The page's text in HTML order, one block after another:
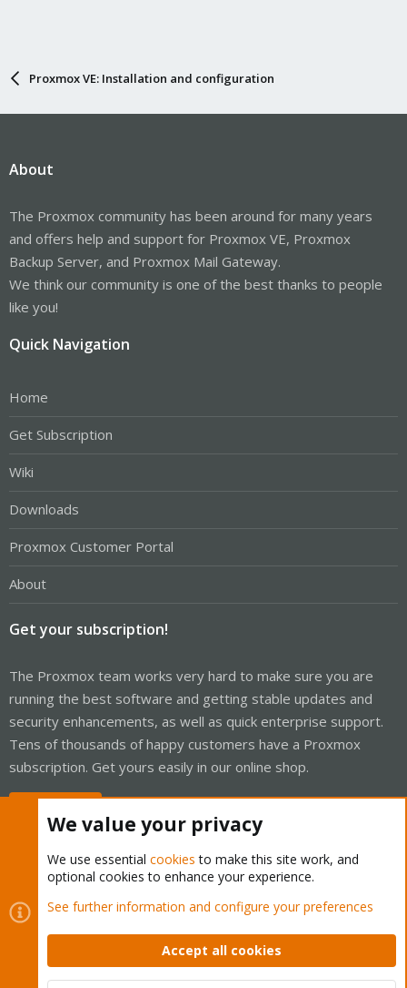
Proxmox VE: Installation and configuration
About
The Proxmox community has been around for many years
and offers help and support for Proxmox VE, Proxmox
Backup Server, and Proxmox Mail Gateway.
We think our community is one of the best thanks to people
like you!
Quick Navigation
Home
Get Subscription
Wiki
Downloads
Proxmox Customer Portal
About
Get your subscription!
The Proxmox team works very hard to make sure you are
running the best software and getting stable updates and
security enhancements, as well as quick enterprise support.
Tens of thousands of happy customers have a Proxmox
subscription. Get yours easily in our online shop.
Cookies
Proxmox Support Forum - Light Mode
Contact us
Terms and rules Privacy policy Help Home
Community platform by XenForo © 2010-2026 XenForo Ltd.
We value your privacy
We use essential cookies to make this site work, and
optional cookies to enhance your experience.
See further information and configure your preferences
Accept all cookies